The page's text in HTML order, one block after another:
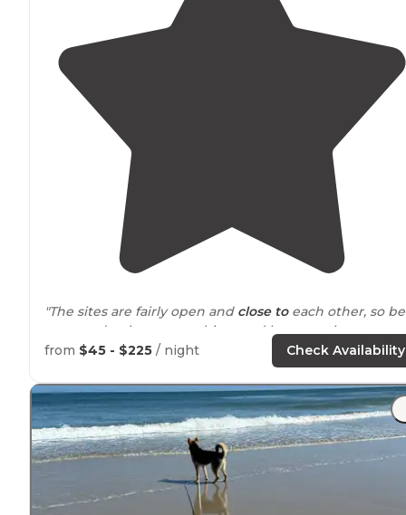
"The sites are fairly open and close toeach other, so be
prepared to hear everything, and because the
campground is close to the city it is popular with
"Also something to be aware of, they do not allowdogs
big bummer. Years ago, I saw dogs in the park, but the
last time I went, they were not even allowed in.
Otherwise it’s a very pretty place."
from $45 - $225 / night Check Availability